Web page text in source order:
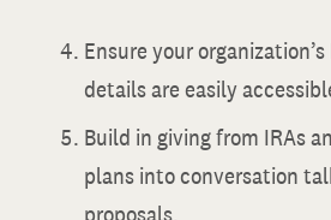
Ensure your
details are easily
Build in giving from IRAs
plans into conversation